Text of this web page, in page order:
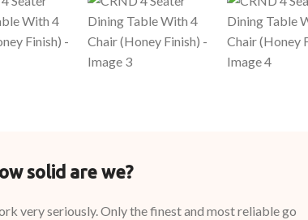
solid are we?
very seriously. Only the finest and most reliable go